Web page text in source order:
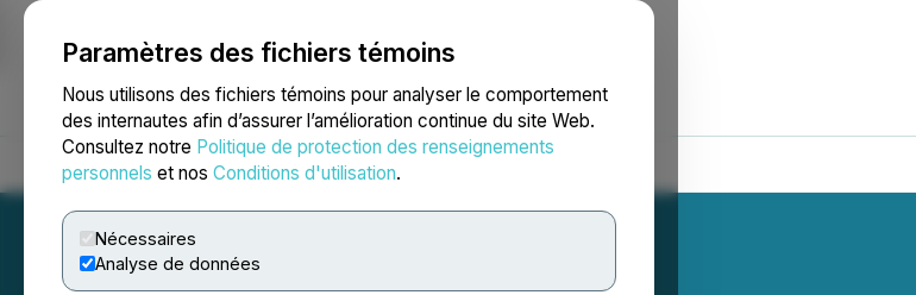
Paramètres des fichiers témoins
Nous utilisons des fichiers témoins pour analyser le comportement
des internautes afin d’assurer l’amélioration continue du site Web.
Consultez notre Politique de protection des renseignements
personnels et nos Conditions d'utilisation.
Nécessaires
Analyse de données
NEWSFILE
Accueil À propos Services Salle de presse Blogue